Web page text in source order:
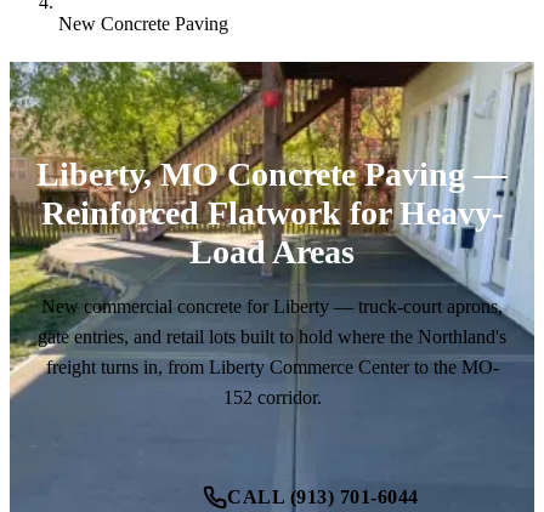
New Concrete Paving
Liberty, MO Concrete Paving —
Reinforced Flatwork for Heavy-
Load Areas
New commercial concrete for Liberty — truck-court aprons,
gate entries, and retail lots built to hold where the Northland's
freight turns in, from Liberty Commerce Center to the MO-
152 corridor.
CALL (913) 701-6044